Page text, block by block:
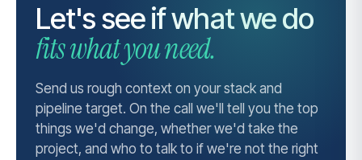
Let's see if what we do
fits what you need.
Send us rough context on your stack and
pipeline target. On the call we'll tell you the top
things we'd change, whether we'd take the
project, and who to talk to if we're not the right